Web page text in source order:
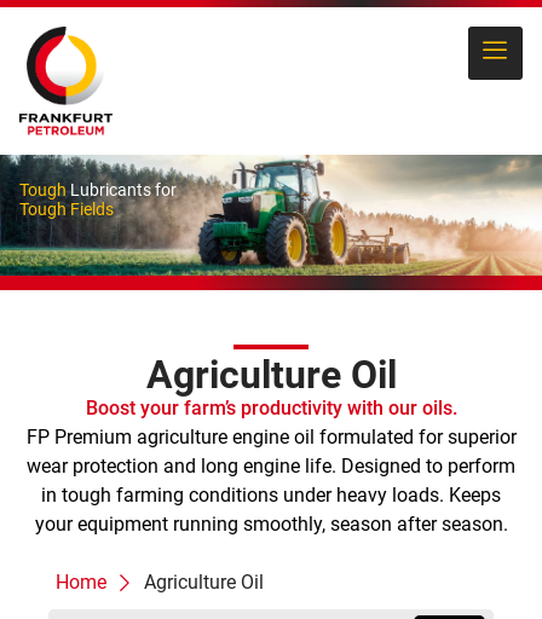
ToughLubricants for
Tough Fields
Agriculture Oil
Boost your farm’s productivity with our oils.
FP Premium agriculture engine oil formulated for superior
wear protection and long engine life. Designed to perform
in tough farming conditions under heavy loads. Keeps
your equipment running smoothly, season after season.
Home Agriculture Oil